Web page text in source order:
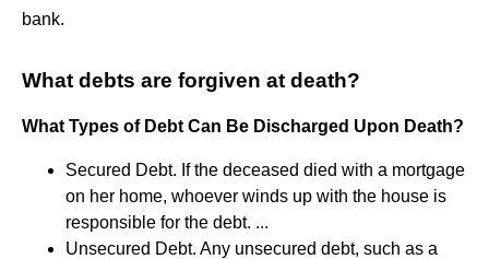
bank.
What debts are forgiven at death?
What Types of Debt Can Be Discharged Upon Death?
Secured Debt. If the deceased died with a mortgage
on her home, whoever winds up with the house is
responsible for the debt. ...
Unsecured Debt. Any unsecured debt, such as a